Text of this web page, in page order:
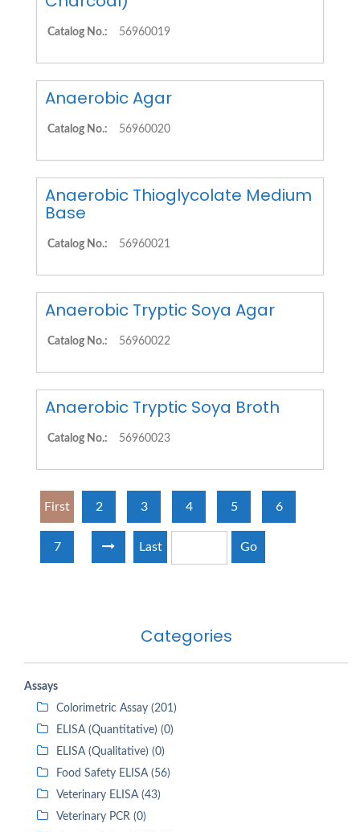
Categories
Assays
Colorimetric Assay (201)
ELISA (Quantitative) (0)
ELISA (Qualitative) (0)
Food Safety ELISA (56)
Veterinary ELISA (43)
Veterinary PCR (0)
Catalog No.: 56960019
Anaerobic Agar
Catalog No.: 56960020
Anaerobic Thioglycolate Medium
Base
Catalog No.: 56960021
Anaerobic Tryptic Soya Agar
Catalog No.: 56960022
Anaerobic Tryptic Soya Broth
Catalog No.: 56960023
First 2 3 4 5 6
7 Last Go